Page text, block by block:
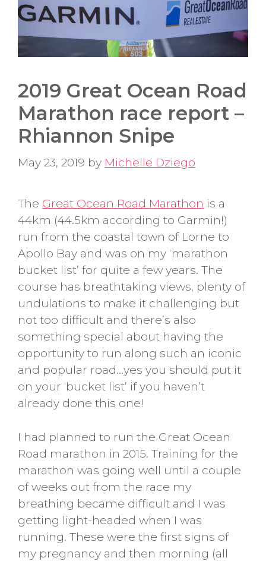
2019 Great Ocean Road
Marathon race report –
Rhiannon Snipe
May 23, 2019 by Michelle Dziego
The Great Ocean Road Marathon is a
44km (44.5km according to Garmin!)
run from the coastal town of Lorne to
Apollo Bay and was on my ‘marathon
bucket list’ for quite a few years. The
course has breathtaking views, plenty of
undulations to make it challenging but
not too difficult and there’s also
something special about having the
opportunity to run along such an iconic
and popular road…yes you should put it
on your ‘bucket list’ if you haven’t
already done this one!
I had planned to run the Great Ocean
Road marathon in 2015. Training for the
marathon was going well until a couple
of weeks out from the race my
breathing became difficult and I was
getting light-headed when I was
running. These were the first signs of
my pregnancy and then morning (all